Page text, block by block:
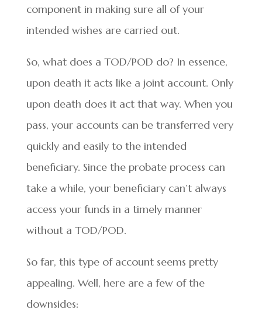
component in making sure all of your
intended wishes are carried out.
So, what does a TOD/POD do? In essence,
upon death it acts like a joint account. Only
upon death does it act that way. When you
pass, your accounts can be transferred very
quickly and easily to the intended
beneficiary. Since the probate process can
take a while, your beneficiary can’t always
access your funds in a timely manner
without a TOD/POD.
So far, this type of account seems pretty
appealing. Well, here are a few of the
downsides: